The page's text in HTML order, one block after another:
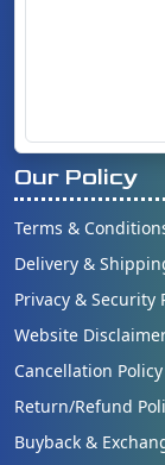
Our Policy
Terms &
Delivery &
Privacy & Security
Website
Cancellation Policy
Return/Refund
Buyback &